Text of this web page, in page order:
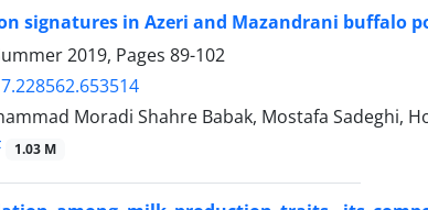
signatures in Azeri and Mazandrani buffalo
2019, Pages 89-102
Moradi Shahre Babak, Mostafa Sadeghi,
1.03 M